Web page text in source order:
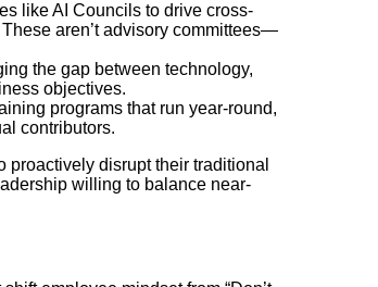
like AI Councils to drive cross-
aren’t advisory committees—
the gap between technology,
objectives.
programs that run year-round,
contributors.
disrupt their traditional
willing to balance near-